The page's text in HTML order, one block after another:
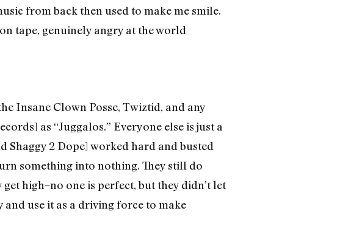
from back then used to make me smile.
tape, genuinely angry at the world
Insane Clown Posse, Twiztid, and any
as “Juggalos.” Everyone else is just a
Shaggy 2 Dope] worked hard and busted
something into nothing. They still do
high–no one is perfect, but they didn’t let
use it as a driving force to make